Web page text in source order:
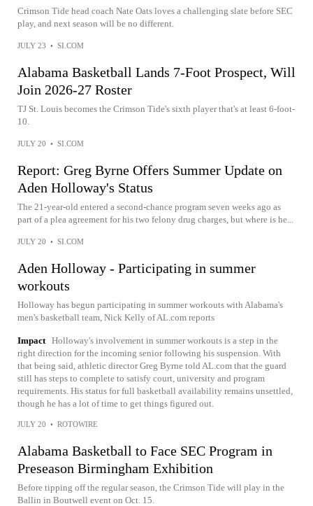
Crimson Tide head coach Nate Oats loves a challenging slate before SEC
play, and next season will be no different.
JULY 23 • SI.COM
Alabama Basketball Lands 7-Foot Prospect, Will
Join 2026-27 Roster
TJ St. Louis becomes the Crimson Tide's sixth player that's at least 6-foot-
10.
JULY 20 • SI.COM
Report: Greg Byrne Offers Summer Update on
Aden Holloway's Status
The 21-year-old entered a second-chance program seven weeks ago as
part of a plea agreement for his two felony drug charges, but where is he...
JULY 20 • SI.COM
Aden Holloway - Participating in summer
workouts
Holloway has begun participating in summer workouts with Alabama's
men's basketball team, Nick Kelly of AL.com reports
Impact Holloway's involvement in summer workouts is a step in the
right direction for the incoming senior following his suspension. With
that being said, athletic director Greg Byrne told AL.com that the guard
still has steps to complete to satisfy court, university and program
requirements. His status for full basketball availability remains unsettled,
though he has a lot of time to get things figured out.
JULY 20 • ROTOWIRE
Alabama Basketball to Face SEC Program in
Preseason Birmingham Exhibition
Before tipping off the regular season, the Crimson Tide will play in the
Ballin in Boutwell event on Oct. 15.